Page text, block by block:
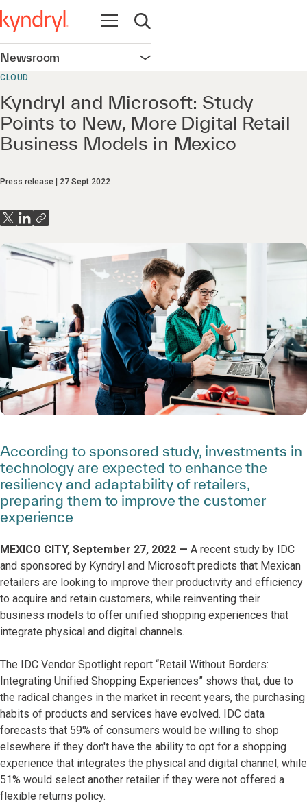
Open navigation
Open search
Newsroom Open navigation
CLOUD
Kyndryl and Microsoft: Study
Points to New, More Digital Retail
Business Models in Mexico
Press release 27 Sept 2022
According to sponsored study, investments in
technology are expected to enhance the
resiliency and adaptability of retailers,
preparing them to improve the customer
experience
MEXICO CITY, September 27, 2022 — A recent study by IDC
and sponsored by Kyndryl and Microsoft predicts that Mexican
retailers are looking to improve their productivity and efficiency
to acquire and retain customers, while reinventing their
business models to offer unified shopping experiences that
integrate physical and digital channels.
The IDC Vendor Spotlight report “Retail Without Borders:
Integrating Unified Shopping Experiences” shows that, due to
the radical changes in the market in recent years, the purchasing
habits of products and services have evolved. IDC data
forecasts that 59% of consumers would be willing to shop
elsewhere if they don't have the ability to opt for a shopping
experience that integrates the physical and digital channel, while
51% would select another retailer if they were not offered a
flexible returns policy.